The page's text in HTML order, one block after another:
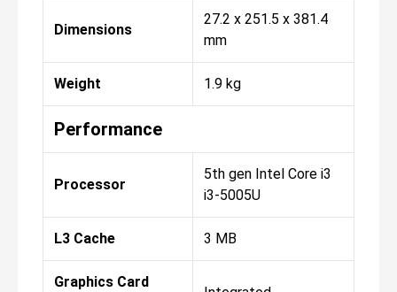
Dimensions
27.2 x 251.5 x 381.4
mm
Weight 1.9 kg
Performance
Processor
5th gen Intel Core i3
i3-5005U
L3 Cache 3 MB
Graphics Card